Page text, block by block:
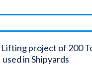
Lifting project of 200
used in Shipyards